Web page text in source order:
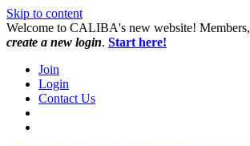
Skip to content
W️elcome to CALIBA's new website! Members,
create a new login. Start here!
Join
Login
Contact Us